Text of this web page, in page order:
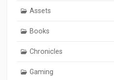
Assets
Books
Chronicles
Gaming